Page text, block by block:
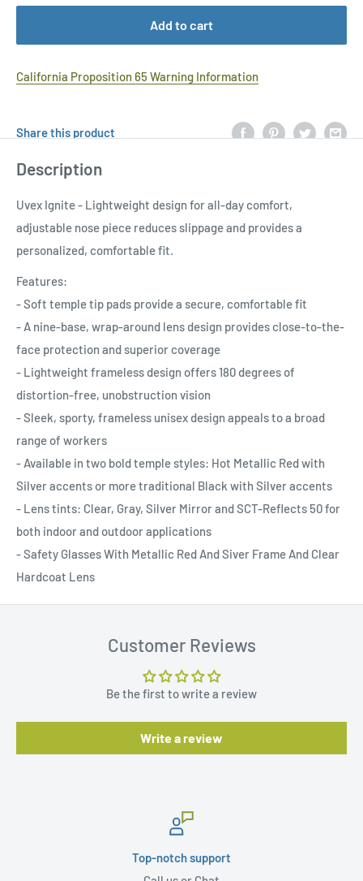
Add to cart
California Proposition 65 Warning Information
Share this product
Description
Uvex Ignite - Lightweight design for all-day comfort,
adjustable nose piece reduces slippage and provides a
personalized, comfortable fit.
Features:
- Soft temple tip pads provide a secure, comfortable fit
- A nine-base, wrap-around lens design provides close-to-the-
face protection and superior coverage
- Lightweight frameless design offers 180 degrees of
distortion-free, unobstruction vision
- Sleek, sporty, frameless unisex design appeals to a broad
range of workers
- Available in two bold temple styles: Hot Metallic Red with
Silver accents or more traditional Black with Silver accents
- Lens tints: Clear, Gray, Silver Mirror and SCT-Reflects 50 for
both indoor and outdoor applications
- Safety Glasses With Metallic Red And Siver Frame And Clear
Hardcoat Lens
Customer Reviews
Be the first to write a review
Write a review
Top-notch support